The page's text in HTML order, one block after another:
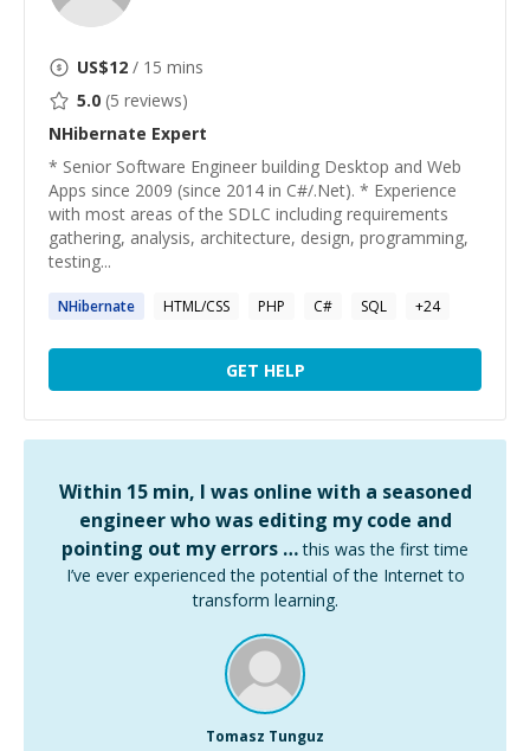
US$12 / 15 mins
5.0 (5 reviews)
NHibernate Expert
* Senior Software Engineer building Desktop and Web
Apps since 2009 (since 2014 in C#/.Net). * Experience
with most areas of the SDLC including requirements
gathering, analysis, architecture, design, programming,
testing...
NHibernate HTML/CSS PHP C# SQL +24
GET HELP
Within 15 min, I was online with a seasoned
engineer who was editing my code and
pointing out my errors … this was the first time
I’ve ever experienced the potential of the Internet to
transform learning.
Tomasz Tunguz